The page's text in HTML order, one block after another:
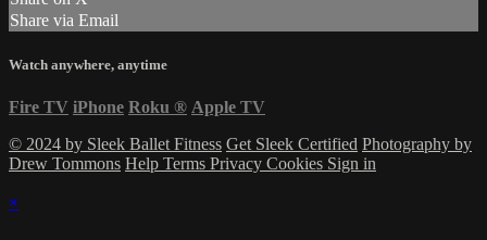
Share via Email
Watch anywhere, anytime
Fire TV iPhone Roku ® Apple TV
© 2024 by Sleek Ballet Fitness Get Sleek Certified Photography by
Drew Tommons Help Terms Privacy Cookies Sign in
×